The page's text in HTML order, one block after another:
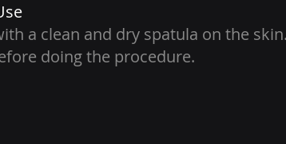
a clean and dry spatula on the
doing the procedure.